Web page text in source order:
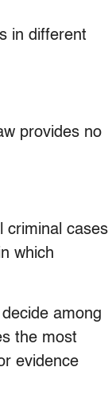
in different
provides no
criminal cases
which
among
the most
evidence